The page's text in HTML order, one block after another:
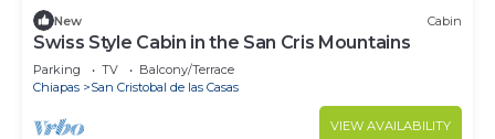
New Cabin
Swiss Style Cabin in the San Cris Mountains
Parking TV
Balcony/Terrace
Chiapas
San Cristobal de las Casas
VIEW AVAILABILITY